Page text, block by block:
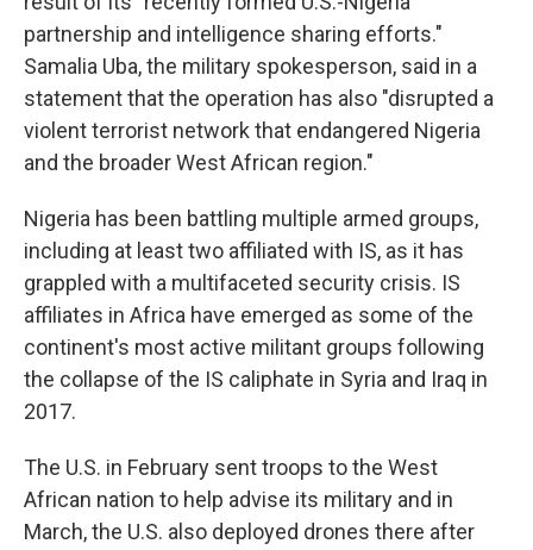
partnership and intelligence sharing efforts."
Samalia Uba, the military spokesperson, said in a
statement that the operation has also "disrupted a
violent terrorist network that endangered Nigeria
and the broader West African region."
Nigeria has been battling multiple armed groups,
including at least two affiliated with IS, as it has
grappled with a multifaceted security crisis. IS
affiliates in Africa have emerged as some of the
continent's most active militant groups following
the collapse of the IS caliphate in Syria and Iraq in
2017.
The U.S. in February sent troops to the West
African nation to help advise its military and in
March, the U.S. also deployed drones there after